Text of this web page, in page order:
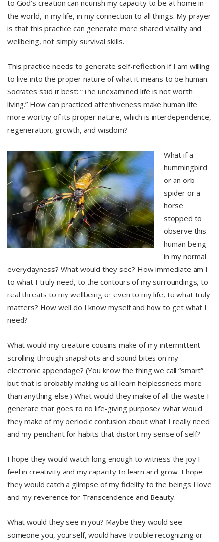
to God’s creation can nourish my capacity to be at home in
the world, in my life, in my connection to all things. My prayer
is that this practice can generate more shared vitality and
wellbeing, not simply survival skills.
This practice needs to generate self-reflection if I am willing
to live into the proper nature of what it means to be human.
Socrates said it best: “The unexamined life is not worth
living.” How can practiced attentiveness make human life
more worthy of its proper nature, which is interdependence,
regeneration, growth, and wisdom?
What if a
hummingbird
or an orb
spider or a
horse
stopped to
observe this
human being
in my normal
everydayness? What would they see? How immediate am I
to what I truly need, to the contours of my surroundings, to
real threats to my wellbeing or even to my life, to what truly
matters? How well do I know myself and how to get what I
need?
What would my creature cousins make of my intermittent
scrolling through snapshots and sound bites on my
electronic appendage? (You know the thing we call “smart”
but that is probably making us all learn helplessness more
than anything else.) What would they make of all the waste I
generate that goes to no life-giving purpose? What would
they make of my periodic confusion about what I really need
and my penchant for habits that distort my sense of self?
I hope they would watch long enough to witness the joy I
feel in creativity and my capacity to learn and grow. I hope
they would catch a glimpse of my fidelity to the beings I love
and my reverence for Transcendence and Beauty.
What would they see in you? Maybe they would see
someone you, yourself, would have trouble recognizing or